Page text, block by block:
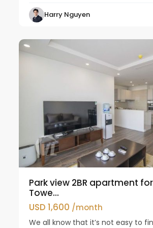
Harry Nguyen
Ba
Park view 2BR apartment
Towe...
USD 1,600 /month
We all know that it’s not easy to